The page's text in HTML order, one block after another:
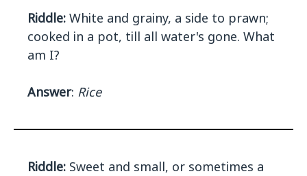
Riddle: White and grainy, a side to prawn;
cooked in a pot, till all water's gone. What
am I?
Answer: Rice
Riddle: Sweet and small, or sometimes a